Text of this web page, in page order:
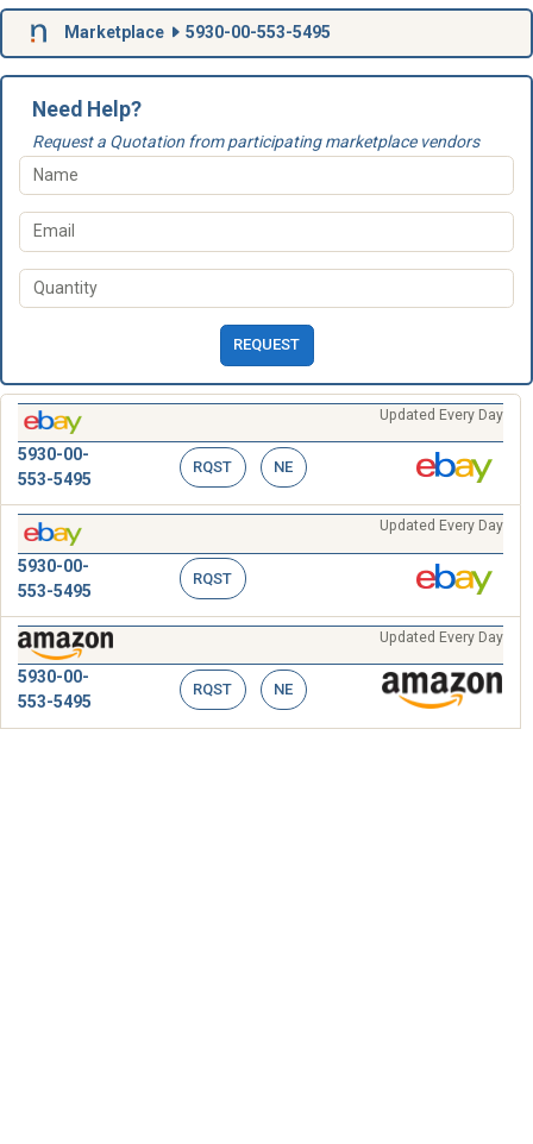
Marketplace 5930-00-553-5495
Need Help?
Request a Quotation from participating marketplace vendors
REQUEST
Updated Every Day
5930-00-
553-5495
RQST NE
Updated Every Day
5930-00-
553-5495
RQST
Updated Every Day
5930-00-
553-5495
RQST NE